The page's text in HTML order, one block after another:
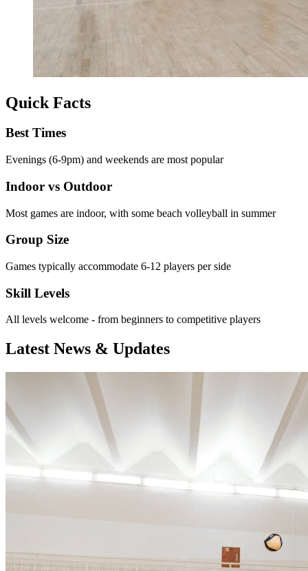
Quick Facts
Best Times
Evenings (6-9pm) and weekends are most popular
Indoor vs Outdoor
Most games are indoor, with some beach volleyball in summer
Group Size
Games typically accommodate 6-12 players per side
Skill Levels
All levels welcome - from beginners to competitive players
Latest News & Updates